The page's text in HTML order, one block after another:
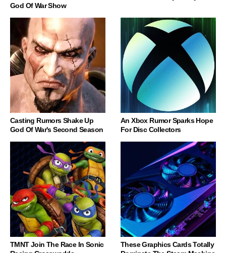
God Of War Show
Casting Rumors Shake Up
God Of War's Second Season
An Xbox Rumor Sparks Hope
For Disc Collectors
TMNT Join The Race In Sonic
These Graphics Cards Totally